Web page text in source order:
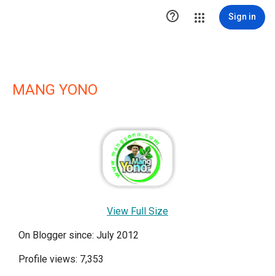
 Sign in
MANG YONO
View Full Size
On Blogger since: July 2012
Profile views: 7,353